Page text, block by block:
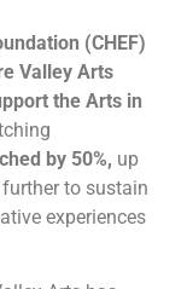
(CHEF)
Valley Arts
the Arts in
by 50%, up
to sustain
experiences